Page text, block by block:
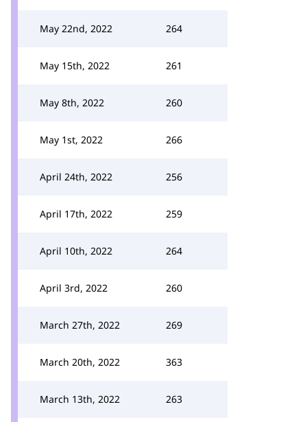
May 22nd, 2022 264
May 15th, 2022 261
May 8th, 2022 260
May 1st, 2022 266
April 24th, 2022 256
April 17th, 2022 259
April 10th, 2022 264
April 3rd, 2022 260
March 27th, 2022 269
March 20th, 2022 363
March 13th, 2022 263